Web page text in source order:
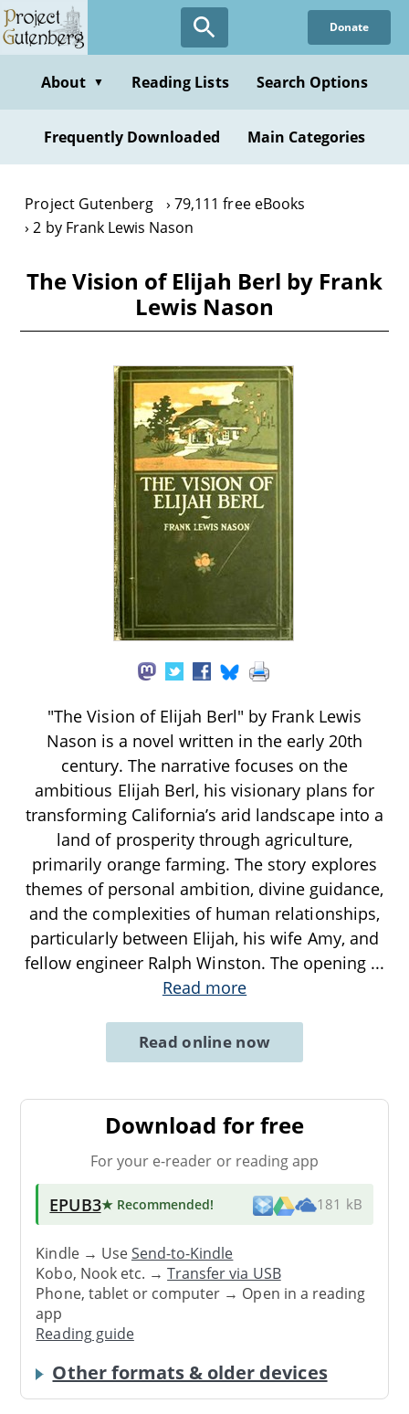
Skip
to
content
Donate
About ▼ Reading Lists Search Options
Frequently Downloaded Main Categories
Project Gutenberg
79,111 free eBooks
2 by Frank Lewis Nason
The Vision of Elijah Berl by Frank
Lewis Nason
"The Vision of Elijah Berl" by Frank Lewis
Nason is a novel written in the early 20th
century. The narrative focuses on the
ambitious Elijah Berl, his visionary plans for
transforming California’s arid landscape into a
land of prosperity through agriculture,
primarily orange farming. The story explores
themes of personal ambition, divine guidance,
and the complexities of human relationships,
particularly between Elijah, his wife Amy, and
fellow engineer Ralph Winston. The opening ...
Read more
Read online now
Download for free
For your e-reader or reading app
EPUB3★ Recommended! 181 kB
Kindle → UseSend-to-Kindle
Kobo, Nook etc. →Transfer via USB
Phone, tablet or computer → Open in a reading
app
Reading guide
Other formats & older devices